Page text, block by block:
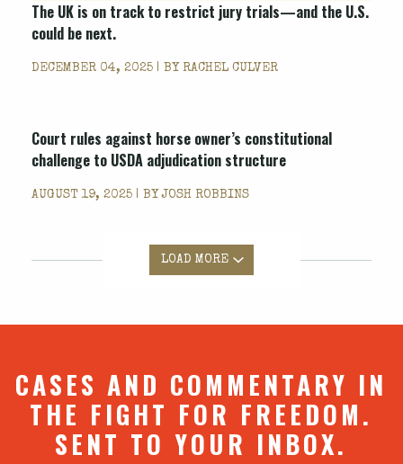
The UK is on track to restrict jury trials—and the U.S.
could be next.
DECEMBER 04, 2025 | BY RACHEL CULVER
Court rules against horse owner’s constitutional
challenge to USDA adjudication structure
AUGUST 19, 2025 | BYJOSH ROBBINS
LOAD MORE
CASES AND COMMENTARY IN
THE FIGHT FOR FREEDOM.
SENT TO YOUR INBOX.